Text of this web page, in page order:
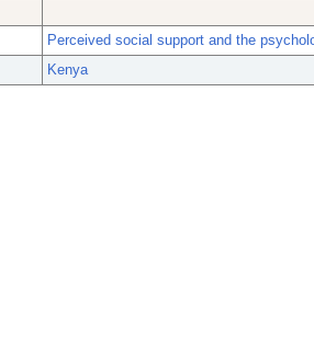
Perceived social support and the
Kenya